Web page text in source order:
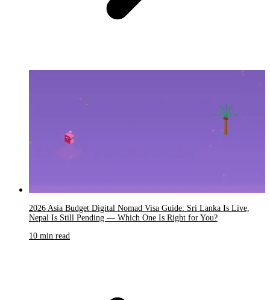
2026 Asia Budget Digital Nomad Visa Guide: Sri Lanka Is Live,
Nepal Is Still Pending — Which One Is Right for You?
10 min read